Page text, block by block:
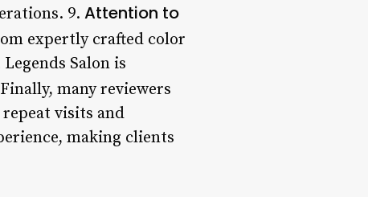
9. Attention to
expertly crafted color
Salon is
many reviewers
visits and
making clients